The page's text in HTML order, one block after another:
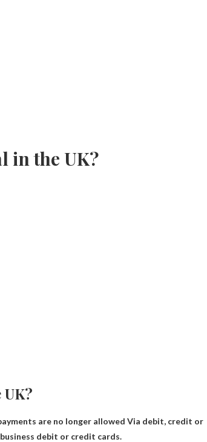
in the UK?
are no longer allowed Via debit, credit or
debit or credit cards.